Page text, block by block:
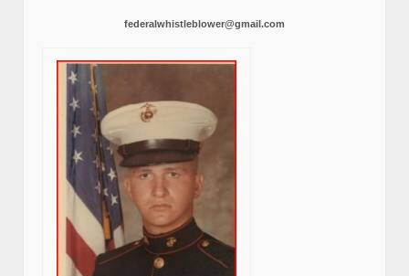
federalwhistleblower@gmail.com